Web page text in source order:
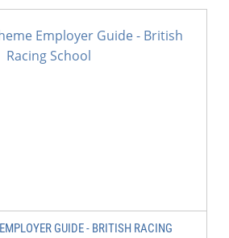
GUIDE - BRITISH RACING